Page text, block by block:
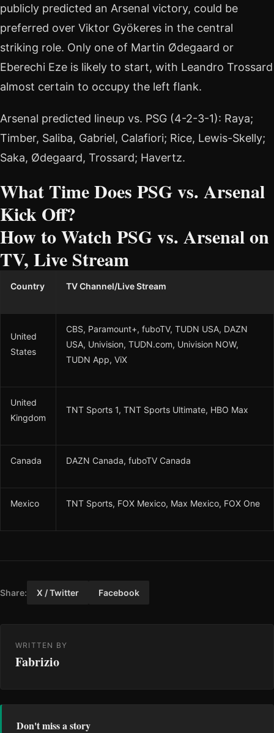
publicly predicted an Arsenal victory, could be
preferred over Viktor Gyökeres in the central
striking role. Only one of Martin Ødegaard or
Eberechi Eze is likely to start, with Leandro Trossard
almost certain to occupy the left flank.
Arsenal predicted lineup vs. PSG (4-2-3-1): Raya;
Timber, Saliba, Gabriel, Calafiori; Rice, Lewis-Skelly;
Saka, Ødegaard, Trossard; Havertz.
What Time Does PSG vs. Arsenal
Kick Off?
How to Watch PSG vs. Arsenal on
TV, Live Stream
Country TV Channel/Live Stream
United
States
CBS, Paramount+, fuboTV, TUDN USA, DAZN
USA, Univision, TUDN.com, Univision NOW,
TUDN App, ViX
United
Kingdom
TNT Sports 1, TNT Sports Ultimate, HBO Max
Canada DAZN Canada, fuboTV Canada
Mexico TNT Sports, FOX Mexico, Max Mexico, FOX One
Share: X / Twitter Facebook
WRITTEN BY
Fabrizio
Don't miss a story